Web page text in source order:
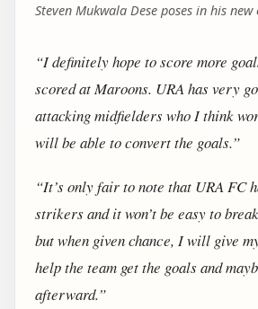
Steven Mukwala Dese poses in his new
“I definitely hope to score more
scored at Maroons. URA has very
attacking midfielders who I think
will be able to convert the goals.”
“It’s only fair to note that URA FC
strikers and it won’t be easy to
but when given chance, I will give
help the team get the goals and
afterward.”